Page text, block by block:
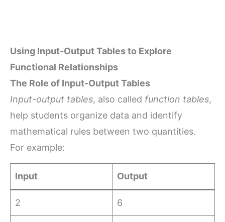
Using Input-Output Tables to Explore
Functional Relationships
The Role of Input-Output Tables
Input-output tables, also called function tables,
help students organize data and identify
mathematical rules between two quantities.
For example:
Input Output
2 6